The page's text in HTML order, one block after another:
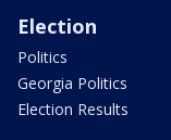
Election
Politics
Georgia Politics
Election Results